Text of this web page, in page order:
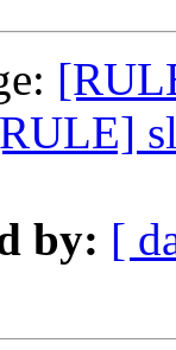
by: [